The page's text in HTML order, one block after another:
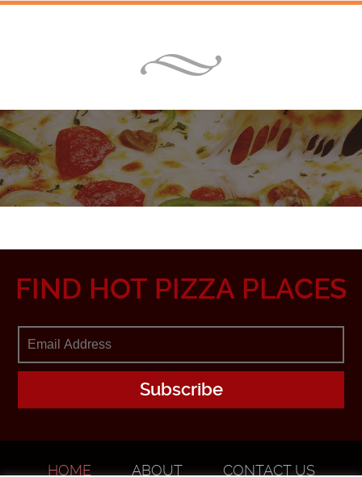
FIND HOT PIZZA PLACES
HOME ABOUT CONTACT US